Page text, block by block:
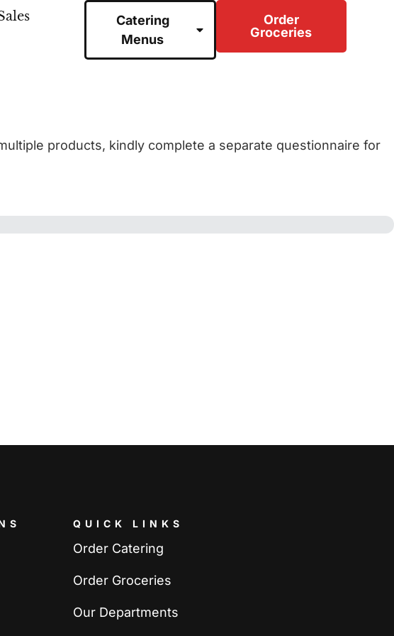
Catering
Menus
Order
Groceries
products, kindly complete a separate questionnaire for
QUICK LINKS
Order Catering
Order Groceries
Our Departments